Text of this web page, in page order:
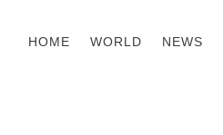
HOME WORLD NEWS